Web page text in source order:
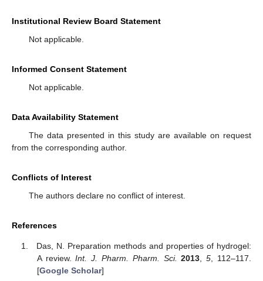
Institutional Review Board Statement
Not applicable.
Informed Consent Statement
Not applicable.
Data Availability Statement
The data presented in this study are available on request
from the corresponding author.
Conflicts of Interest
The authors declare no conflict of interest.
References
Das, N. Preparation methods and properties of hydrogel:
A review.Int. J. Pharm. Pharm. Sci. 2013 ,5 , 112–117.
[Google Scholar]